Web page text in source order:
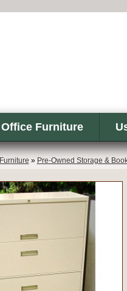
Office Furniture
» Pre-Owned Storage &